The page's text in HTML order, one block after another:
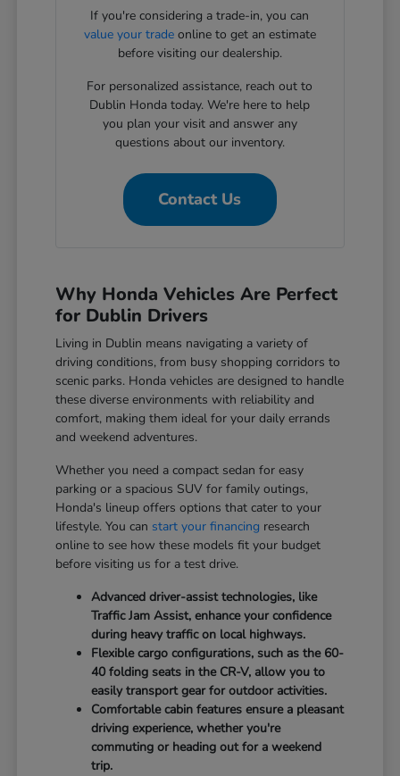
If you're considering a trade-in, you can
value your tradeonline to get an estimate
before visiting our dealership.
For personalized assistance, reach out to
Dublin Honda today. We're here to help
you plan your visit and answer any
questions about our inventory.
Contact Us
Why Honda Vehicles Are Perfect
for Dublin Drivers
Living in Dublin means navigating a variety of
driving conditions, from busy shopping corridors to
scenic parks. Honda vehicles are designed to handle
these diverse environments with reliability and
comfort, making them ideal for your daily errands
and weekend adventures.
Whether you need a compact sedan for easy
parking or a spacious SUV for family outings,
Honda's lineup offers options that cater to your
lifestyle. You can start your financing research
online to see how these models fit your budget
before visiting us for a test drive.
Advanced driver-assist technologies, like
Traffic Jam Assist, enhance your confidence
during heavy traffic on local highways.
Flexible cargo configurations, such as the 60-
40 folding seats in the CR-V, allow you to
easily transport gear for outdoor activities.
Comfortable cabin features ensure a pleasant
driving experience, whether you're
commuting or heading out for a weekend
trip.